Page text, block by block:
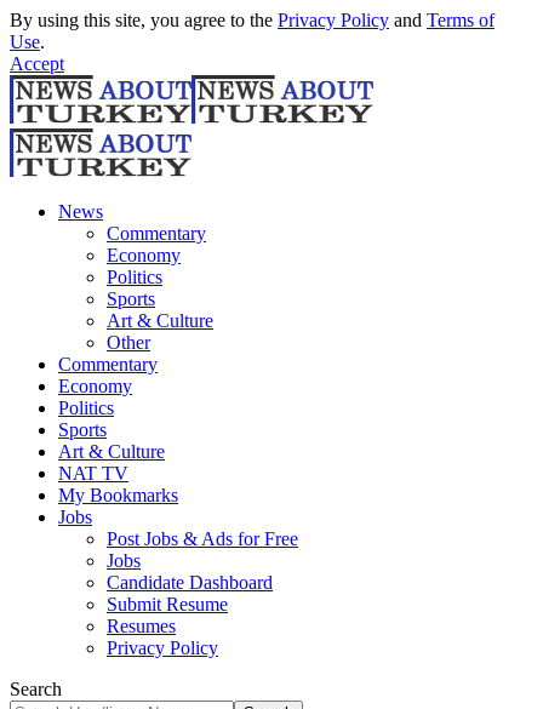
By using this site, you agree to the Privacy Policy and Terms of
Use.
Accept
News
Commentary
Economy
Politics
Sports
Art & Culture
Other
Commentary
Economy
Politics
Sports
Art & Culture
NAT TV
My Bookmarks
Jobs
Post Jobs & Ads for Free
Jobs
Candidate Dashboard
Submit Resume
Resumes
Privacy Policy
Search